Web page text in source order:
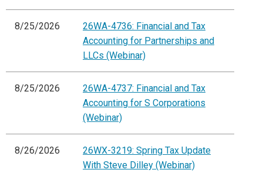
8/25/2026
26WA-4736: Financial and Tax
Accounting for Partnerships and
LLCs (Webinar)
8/25/2026
26WA-4737: Financial and Tax
Accounting for S Corporations
(Webinar)
8/26/2026
26WX-3219: Spring Tax Update
With Steve Dilley (Webinar)